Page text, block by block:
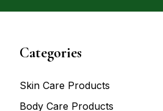
Categories
Skin Care Products
Body Care Products